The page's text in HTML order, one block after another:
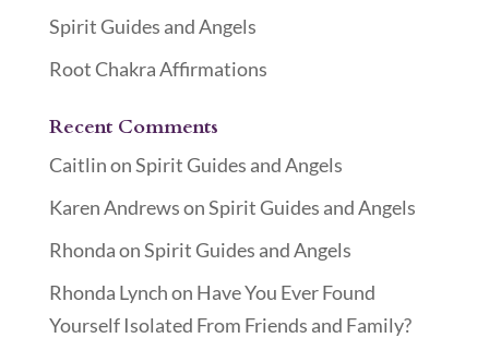
Spirit Guides and Angels
Root Chakra Affirmations
Recent Comments
CaitlinonSpirit Guides and Angels
Karen AndrewsonSpirit Guides and Angels
RhondaonSpirit Guides and Angels
Rhonda Lynchon Have You Ever Found
Yourself Isolated From Friends and Family?